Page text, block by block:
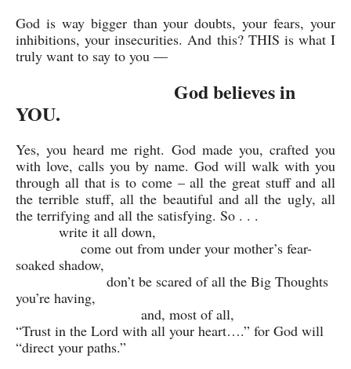
God is way bigger than your doubts, your fears, your
inhibitions, your insecurities. And this? THIS is what I
truly want to say to you —
God believes in
YOU.
Yes, you heard me right. God made you, crafted you
with love, calls you by name. God will walk with you
through all that is to come – all the great stuff and all
the terrible stuff, all the beautiful and all the ugly, all
the terrifying and all the satisfying. So . . .
write it all down,
come out from under your mother’s fear-
soaked shadow,
don’t be scared of all the Big Thoughts
you’re having,
and, most of all,
“Trust in the Lord with all your heart….” for God will
“direct your paths.”